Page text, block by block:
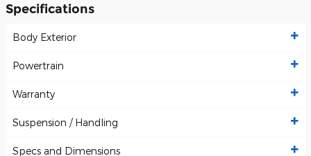
Specifications
Body Exterior
Powertrain
Warranty
Suspension / Handling
Specs and Dimensions